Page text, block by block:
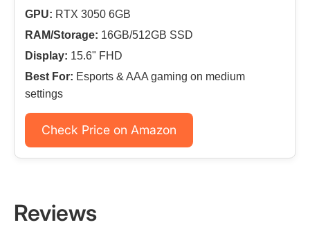
GPU: RTX 3050 6GB
RAM/Storage: 16GB/512GB SSD
Display: 15.6" FHD
Best For: Esports & AAA gaming on medium
settings
Check Price on Amazon
Reviews